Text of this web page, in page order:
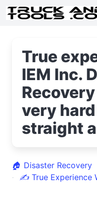
True
IEM Inc.
very
straight
🏠 Disaster Recovery
✍ True Experience